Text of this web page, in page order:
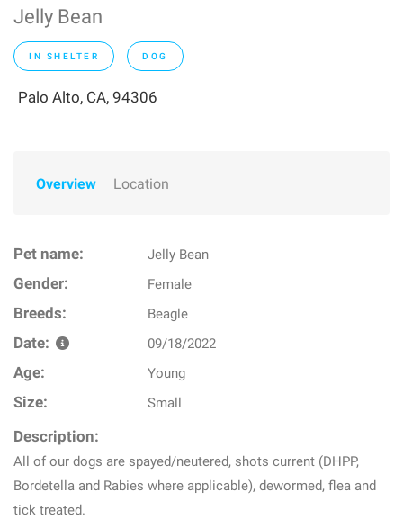
Jelly Bean
IN SHELTER DOG
Palo Alto, CA, 94306
Overview Location
Pet name: Jelly Bean
Gender: Female
Breeds: Beagle
Date: 09/18/2022
Age: Young
Size: Small
Description:
All of our dogs are spayed/neutered, shots current (DHPP,
Bordetella and Rabies where applicable), dewormed, flea and
tick treated.